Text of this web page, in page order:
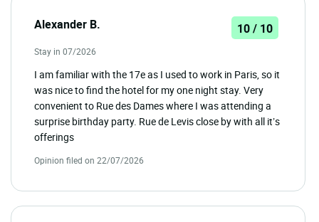
Alexander B. 10 / 10
Stay in 07/2026
I am familiar with the 17e as I used to work in Paris, so it
was nice to find the hotel for my one night stay. Very
convenient to Rue des Dames where I was attending a
surprise birthday party. Rue de Levis close by with all it’s
offerings
Opinion filed on 22/07/2026